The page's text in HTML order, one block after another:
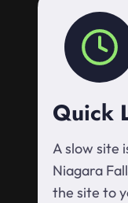
Quick
A slow site
Niagara
the site to